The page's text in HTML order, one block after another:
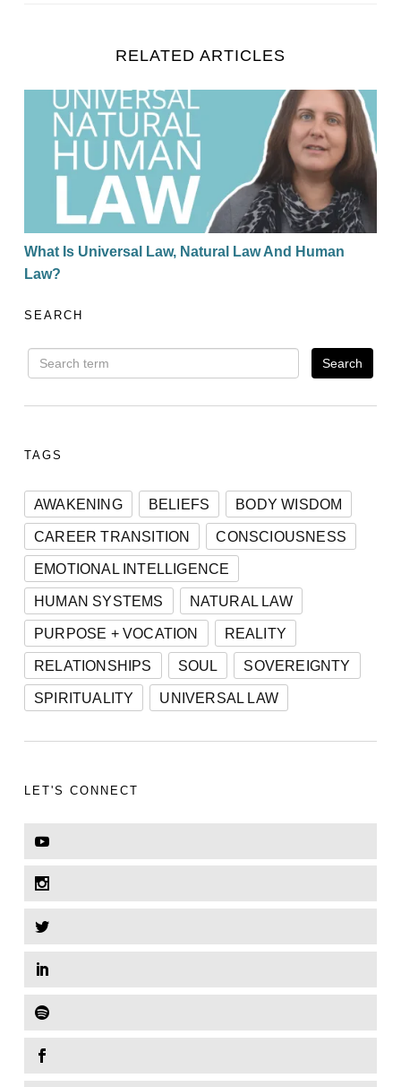
RELATED ARTICLES
What Is Universal Law, Natural Law And Human
What Is Universal Law, Natural Law And Human
Law?
SEARCH
TAGS
AWAKENING BELIEFS
BODY WISDOM
CAREER TRANSITION
CONSCIOUSNESS
EMOTIONAL INTELLIGENCE
HUMAN SYSTEMS
NATURAL LAW
PURPOSE + VOCATION
REALITY
RELATIONSHIPS
SOUL
SOVEREIGNTY
SPIRITUALITY
UNIVERSAL LAW
LET'S CONNECT